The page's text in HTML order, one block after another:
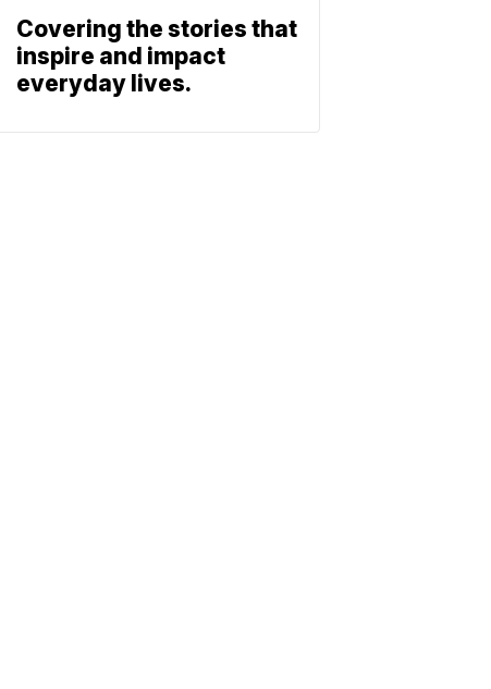
Covering the stories that
inspire and impact
everyday lives.